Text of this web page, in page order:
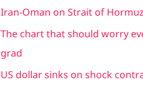
Iran-Oman on Strait of Hormuz
The chart that should worry
grad
US dollar sinks on shock